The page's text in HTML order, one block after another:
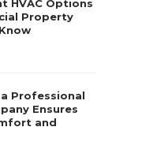
Robert Dem
HVAC Options
Property
Professional
Ensures
and